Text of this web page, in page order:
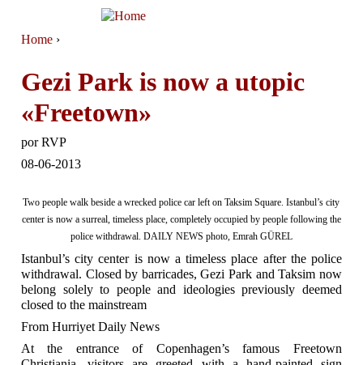
You are here
Home ›
Gezi Park is now a utopic
«Freetown»
porRVP
08-06-2013
Two people walk beside a wrecked police car left on Taksim Square. Istanbul’s city
center is now a surreal, timeless place, completely occupied by people following the
police withdrawal. DAILY NEWS photo, Emrah GÜREL
Istanbul’s city center is now a timeless place after the police
withdrawal. Closed by barricades, Gezi Park and Taksim now
belong solely to people and ideologies previously deemed
closed to the mainstream
From Hurriyet Daily News
At the entrance of Copenhagen’s famous Freetown